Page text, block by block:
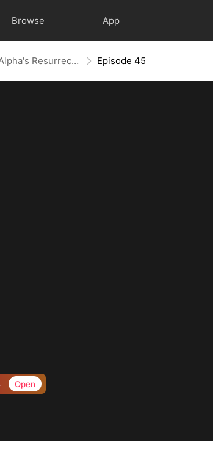
Browse App
Widow to Queen: The Alpha's Resurrection Episode 45
Open